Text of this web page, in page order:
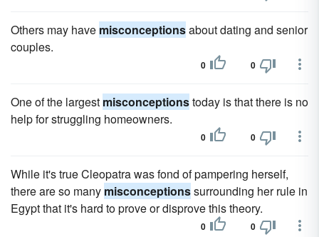
Others may have misconceptionsabout dating and senior
couples.
0 0
One of the largest misconceptionstoday is that there is no
help for struggling homeowners.
0 0
While it's true Cleopatra was fond of pampering herself,
there are so many misconceptionssurrounding her rule in
Egypt that it's hard to prove or disprove this theory.
0 0